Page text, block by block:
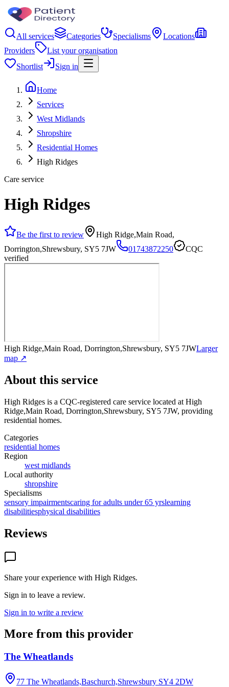
All services Categories Specialisms
Locations
Providers
List your organisation
Shortlist
Sign in
Home
Services
West Midlands
Shropshire
Residential Homes
High Ridges
Care service
High Ridges
Be the first to review
High Ridge,Main Road,
Dorrington,Shrewsbury, SY5 7JW
01743872250
CQC
verified
High Ridge,Main Road, Dorrington,Shrewsbury, SY5 7JWLarger
map ↗
About this service
High Ridges is a CQC-registered care service located at High
Ridge,Main Road, Dorrington,Shrewsbury, SY5 7JW, providing
residential homes.
Categories
residential homes
Region
west midlands
Local authority
shropshire
Specialisms
sensory impairmentscaring for adults under 65 yrslearning
disabilitiesphysical disabilities
Reviews
Share your experience with High Ridges.
Sign in to leave a review.
Sign in to write a review
More from this provider
The Wheatlands
77 The Wheatlands,Baschurch,Shrewsbury SY4 2DW